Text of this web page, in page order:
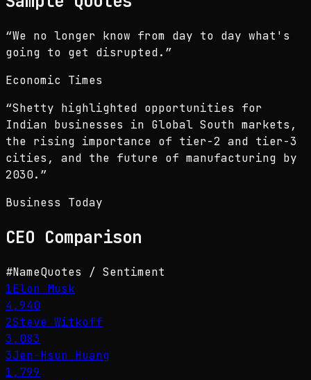
“We no longer know from day to day what's
going to get disrupted. ”
Economic Times
“Shetty highlighted opportunities for
Indian businesses in Global South markets,
the rising importance of tier-2 and tier-3
cities, and the future of manufacturing by
2030. ”
Business Today
CEO Comparison
#NameQuotes / Sentiment
1Elon Musk
4,940
2Steve Witkoff
3,083
3Jen-Hsun Huang
1,799